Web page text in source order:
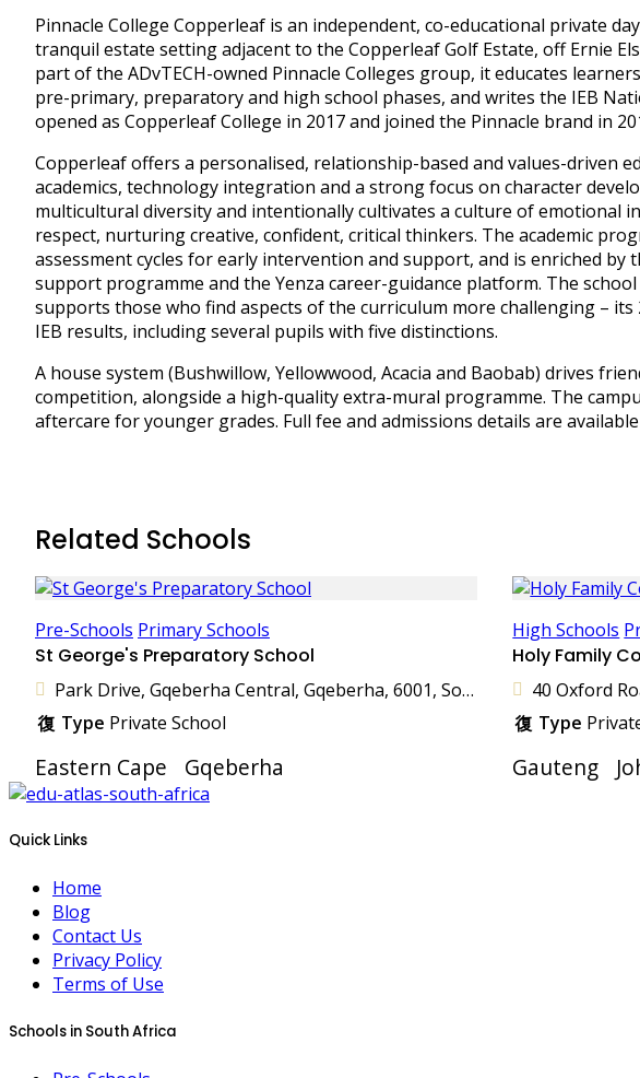
Pinnacle College Copperleaf is an independent, co-educational private
tranquil estate setting adjacent to the Copperleaf Golf Estate, off Ernie
part of the ADvTECH-owned Pinnacle Colleges group, it educates
pre-primary, preparatory and high school phases, and writes the IEB
opened as Copperleaf College in 2017 and joined the Pinnacle brand in
Copperleaf offers a personalised, relationship-based and values-driven
academics, technology integration and a strong focus on character
multicultural diversity and intentionally cultivates a culture of emotional
respect, nurturing creative, confident, critical thinkers. The academic
assessment cycles for early intervention and support, and is enriched by
support programme and the Yenza career-guidance platform. The
supports those who find aspects of the curriculum more challenging – its
IEB results, including several pupils with five distinctions.
A house system (Bushwillow, Yellowwood, Acacia and Baobab) drives
competition, alongside a high-quality extra-mural programme. The
aftercare for younger grades. Full fee and admissions details are
Related Schools
Pre-Schools Primary Schools
St George's Preparatory School
Park Drive, Gqeberha Central, Gqeberha, 6001, South Africa
Type Private School
Eastern Cape Gqeberha
High Schools
Holy Family
Type
Gauteng
Quick Links
Home
Blog
Contact Us
Privacy Policy
Terms of Use
Schools in South Africa